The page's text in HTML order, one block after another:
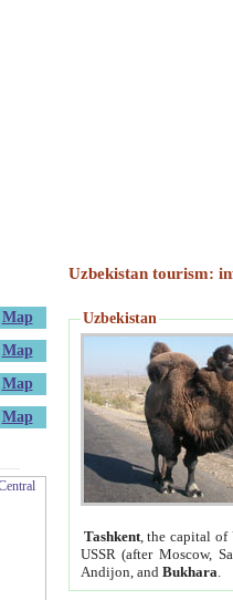
Map
Map
Map
Map
Uzbekistan tourism:
Uzbekistan
Tashkent, the capital of
USSR (after Moscow,
Andijon, and Bukhara